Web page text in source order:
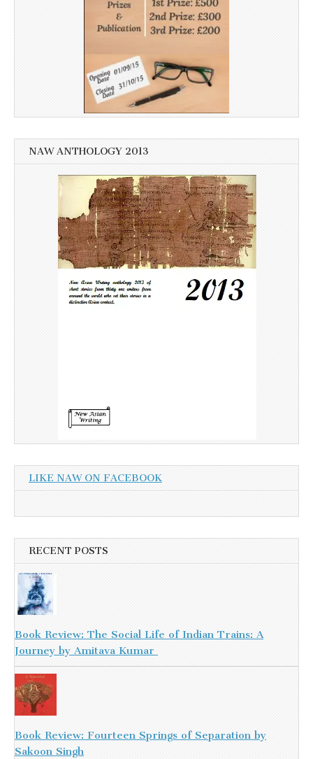
NAW ANTHOLOGY 2013
LIKE NAW ON FACEBOOK
RECENT POSTS
Book Review: The Social Life of Indian Trains: A
Journey by Amitava Kumar
Book Review: Fourteen Springs of Separation by
Sakoon Singh